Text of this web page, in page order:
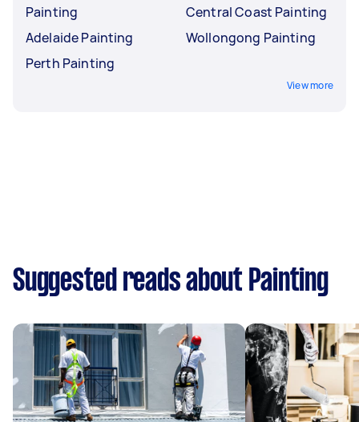
Painting
Adelaide Painting
Perth Painting
Central Coast Painting
Wollongong Painting
View more
Suggested reads about Painting